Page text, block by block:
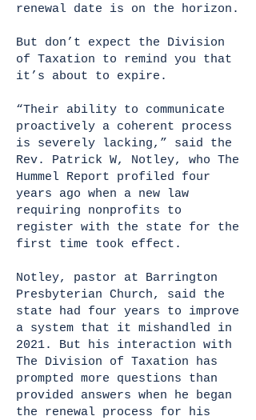
renewal date is on the horizon.
But don’t expect the Division
of Taxation to remind you that
it’s about to expire.
“Their ability to communicate
proactively a coherent process
is severely lacking,” said the
Rev. Patrick W, Notley, who The
Hummel Report profiled four
years ago when a new law
requiring nonprofits to
register with the state for the
first time took effect.
Notley, pastor at Barrington
Presbyterian Church, said the
state had four years to improve
a system that it mishandled in
2021. But his interaction with
The Division of Taxation has
prompted more questions than
provided answers when he began
the renewal process for his